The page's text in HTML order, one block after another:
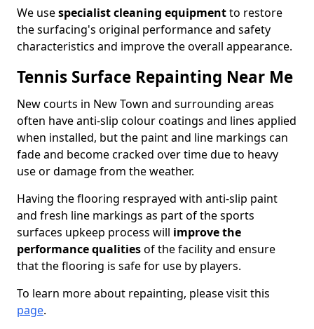
We usespecialist cleaning equipmentto restore
the surfacing's original performance and safety
characteristics and improve the overall appearance.
Tennis Surface Repainting Near Me
New courts in New Town and surrounding areas
often have anti-slip colour coatings and lines applied
when installed, but the paint and line markings can
fade and become cracked over time due to heavy
use or damage from the weather.
Having the flooring resprayed with anti-slip paint
and fresh line markings as part of the sports
surfaces upkeep process will improve the
performance qualitiesof the facility and ensure
that the flooring is safe for use by players.
To learn more about repainting, please visit this
page.